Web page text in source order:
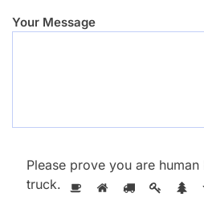
Your Message
Please prove you are
truck.